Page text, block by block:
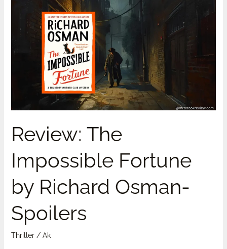
Review: The
Impossible Fortune
by Richard Osman-
Spoilers
Thriller/ Ak
Impossible
by